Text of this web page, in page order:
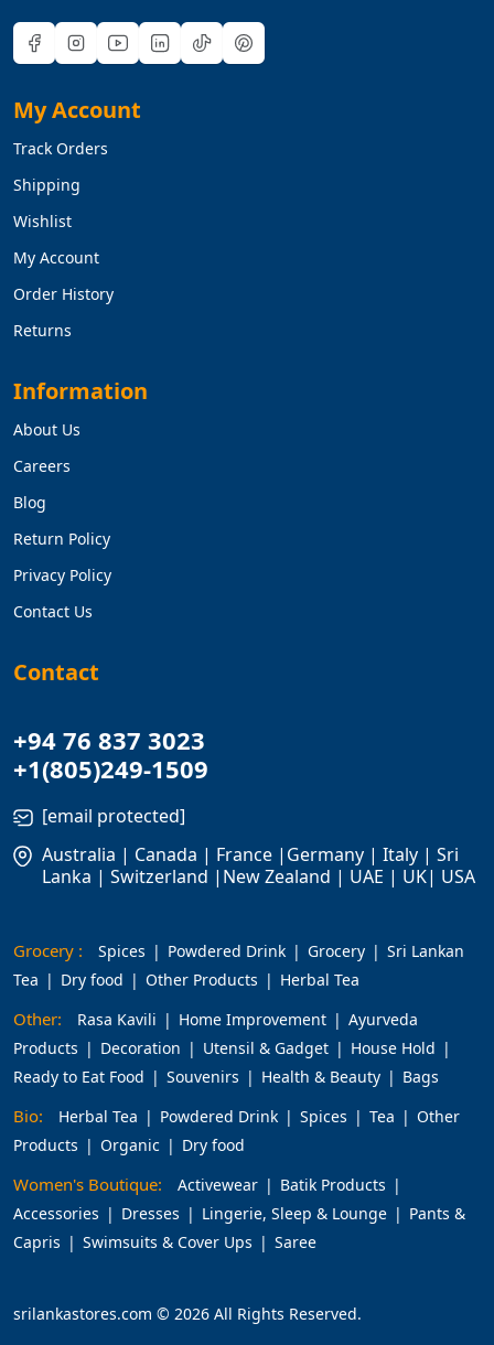
My Account
Track Orders
Shipping
Wishlist
My Account
Order History
Returns
Information
About Us
Careers
Blog
Return Policy
Privacy Policy
Contact Us
Contact
+94 76 837 3023
+1(805)249-1509
[email protected]
Australia | Canada | France |Germany | Italy | Sri
Lanka | Switzerland |New Zealand | UAE | UK| USA
Grocery : Spices Powdered Drink Grocery
Sri Lankan
Tea
Dry food Other Products Herbal Tea
Other: Rasa Kavili Home Improvement
Ayurveda
Products
Decoration Utensil & Gadget
House Hold
Ready to Eat Food
Souvenirs Health & Beauty Bags
Bio: Herbal Tea Powdered Drink Spices Tea
Other
Products
Organic Dry food
Women's Boutique: Activewear
Batik Products
Accessories
Dresses Lingerie, Sleep & Lounge
Pants &
Capris
Swimsuits & Cover Ups Saree
srilankastores.com © 2026 All Rights Reserved.